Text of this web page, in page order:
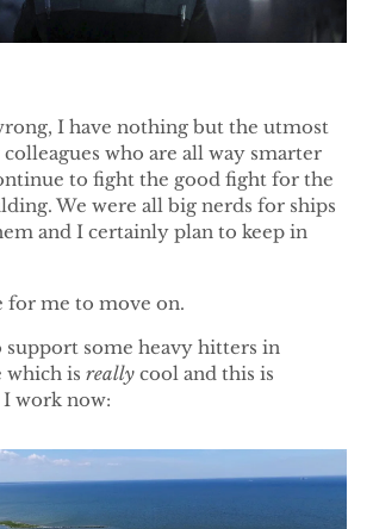
I have nothing but the utmost
who are all way smarter
to fight the good fight for the
We were all big nerds for ships
and I certainly plan to keep in
for me to move on.
support some heavy hitters in
which isreally cool and this is
work now: